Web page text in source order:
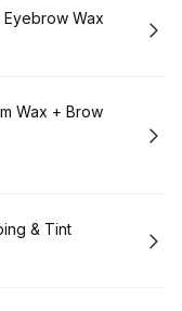
Wax
Wax + Brow
& Tint